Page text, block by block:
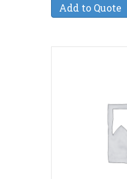
Add to Quote